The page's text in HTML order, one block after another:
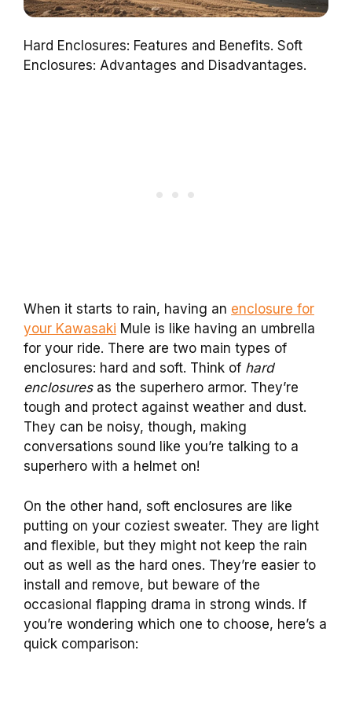
Hard Enclosures: Features and Benefits. Soft
Enclosures: Advantages and Disadvantages.
When it starts to rain, having an enclosure for
your Kawasaki Mule is like having an umbrella
for your ride. There are two main types of
enclosures: hard and soft. Think of hard
enclosuresas the superhero armor. They’re
tough and protect against weather and dust.
They can be noisy, though, making
conversations sound like you’re talking to a
superhero with a helmet on!
On the other hand, soft enclosures are like
putting on your coziest sweater. They are light
and flexible, but they might not keep the rain
out as well as the hard ones. They’re easier to
install and remove, but beware of the
occasional flapping drama in strong winds. If
you’re wondering which one to choose, here’s a
quick comparison: